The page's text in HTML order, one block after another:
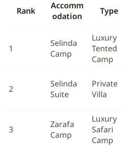
Rank
Accomm
odation
Type
1
Selinda
Camp
Luxury
Tented
Camp
2
Selinda
Suite
Private
Villa
3
Zarafa
Camp
Luxury
Safari
Camp